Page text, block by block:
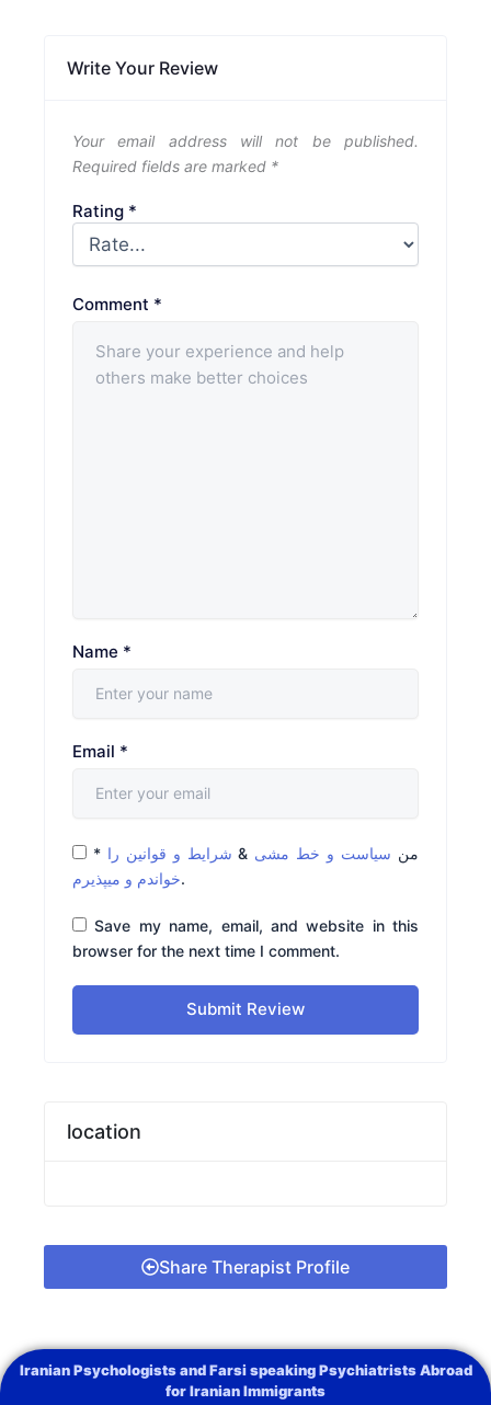
Write Your Review
Your email address will not be published.
Required fields are marked *
Rating *
Comment *
Name *
Email *
* من سیاست و خط مشی & شرایط و قوانین را
خواندم و میپذیرم.
Save my name, email, and website in this
browser for the next time I comment.
Submit Review
location
Share Therapist Profile
Iranian Psychologists and Farsi speaking Psychiatrists Abroad
for Iranian Immigrants